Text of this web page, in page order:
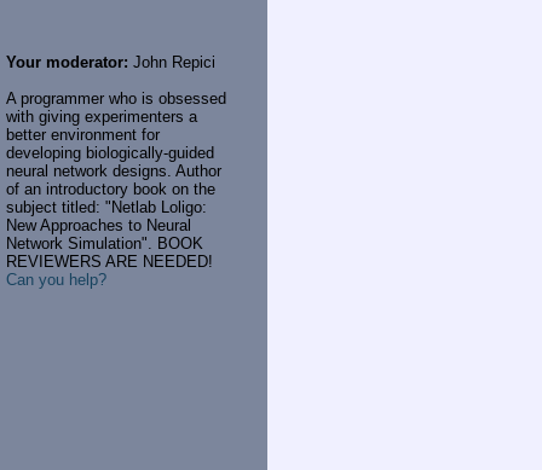
Your moderator: John Repici
A programmer who is obsessed
with giving experimenters a
better environment for
developing biologically-guided
neural network designs. Author
of an introductory book on the
subject titled: "Netlab Loligo:
New Approaches to Neural
Network Simulation". BOOK
REVIEWERS ARE NEEDED!
Can you help?